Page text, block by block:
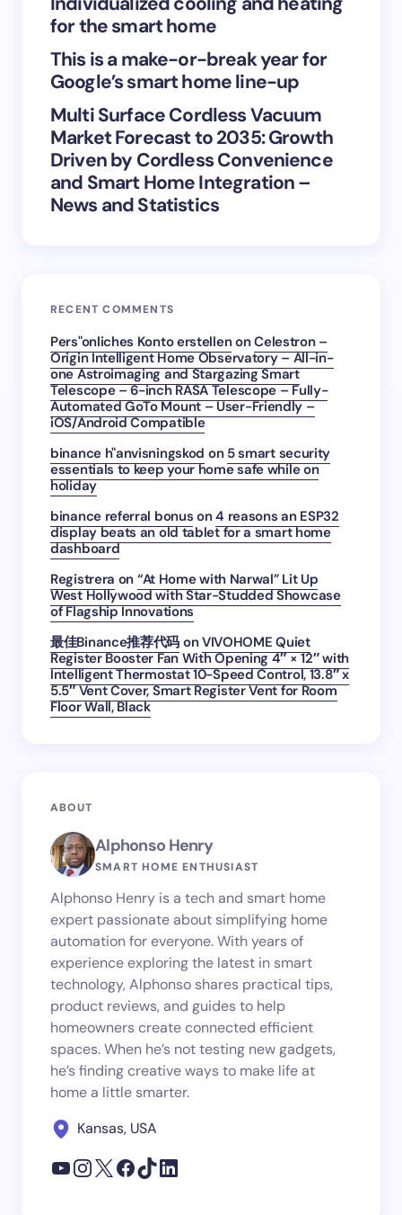
next time I comment.
Submit Comment
for the smart home
This is a make-or-break year for
Google’s smart home line-up
Multi Surface Cordless Vacuum
Market Forecast to 2035: Growth
Driven by Cordless Convenience
and Smart Home Integration –
News and Statistics
RECENT COMMENTS
Pers"onliches Konto erstellenonCelestron –
Origin Intelligent Home Observatory – All-in-
one Astroimaging and Stargazing Smart
Telescope – 6-inch RASA Telescope – Fully-
Automated GoTo Mount – User-Friendly –
iOS/Android Compatible
binance h"anvisningskod on 5 smart security
essentials to keep your home safe while on
holiday
binance referral bonus on4 reasons an ESP32
display beats an old tablet for a smart home
dashboard
Registrera on “At Home with Narwal” Lit Up
West Hollywood with Star-Studded Showcase
of Flagship Innovations
最佳Binance推荐代码 onVIVOHOME Quiet
Register Booster Fan With Opening 4″ × 12″ with
Intelligent Thermostat 10-Speed Control, 13.8″ x
5.5″ Vent Cover, Smart Register Vent for Room
Floor Wall, Black
ABOUT
Alphonso Henry
SMART HOME ENTHUSIAST
Alphonso Henry is a tech and smart home
expert passionate about simplifying home
automation for everyone. With years of
experience exploring the latest in smart
technology, Alphonso shares practical tips,
product reviews, and guides to help
homeowners create connected efficient
spaces. When he’s not testing new gadgets,
he’s finding creative ways to make life at
home a little smarter.
Kansas, USA